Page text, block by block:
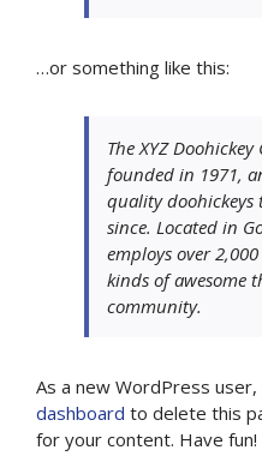
…or something like this:
The XYZ
founded in 1971,
quality doohickeys
since. Located in
employs over
kinds of awesome
community.
As a new WordPress
dashboard to delete this
for your content. Have fun!